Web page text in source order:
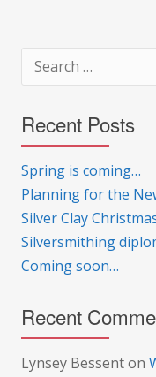
for:
Recent Posts
Spring is coming…
Planning for the
Silver Clay
Silversmithing
Coming soon…
Recent
Lynsey Bessenton